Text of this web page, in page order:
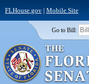
FLHouse.gov| Mobile Site
Go to Bill: